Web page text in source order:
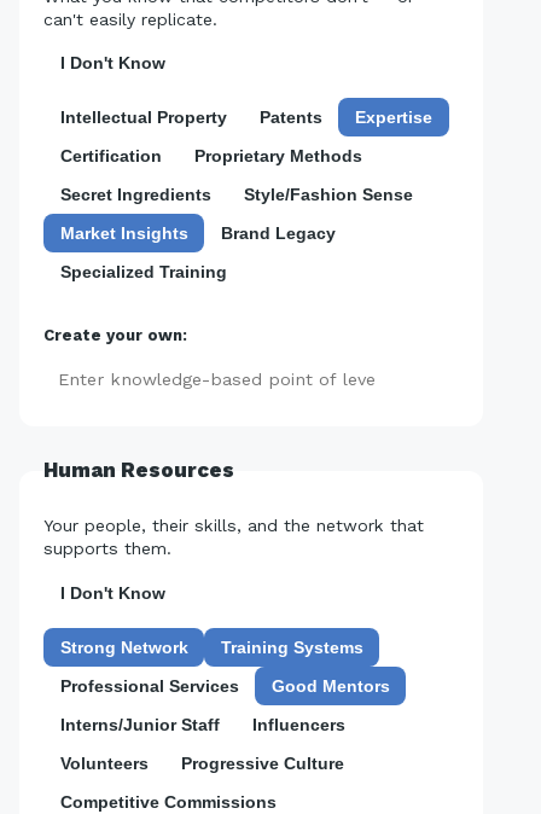
can't easily replicate.
I Don't Know
Intellectual Property Patents
Expertise
Certification
Proprietary Methods
Secret Ingredients
Style/Fashion Sense
Market Insights
Brand Legacy
Specialized Training
Create your own:
Human Resources
Your people, their skills, and the network that
supports them.
I Don't Know
Strong Network
Training Systems
Professional Services
Good Mentors
Interns/Junior Staff
Influencers
Volunteers
Progressive Culture
Competitive Commissions